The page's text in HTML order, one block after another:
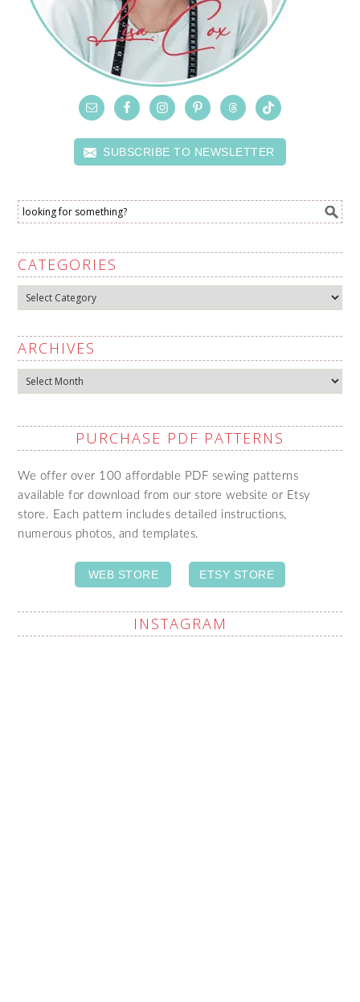
SUBSCRIBE TO NEWSLETTER
CATEGORIES
Categories
ARCHIVES
Archives
PURCHASE PDF PATTERNS
We offer over 100 affordable PDF sewing patterns
available for download from our store website or Etsy
store. Each pattern includes detailed instructions,
numerous photos, and templates.
WEB STORE ETSY STORE
INSTAGRAM